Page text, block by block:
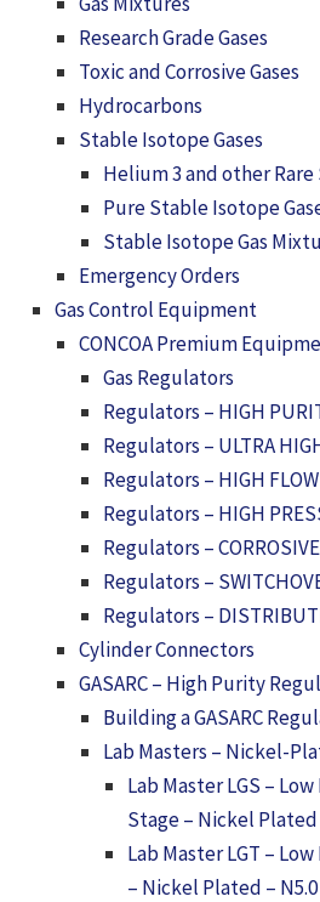
Research Grade Gases
Toxic and Corrosive Gases
Hydrocarbons
Stable Isotope Gases
Helium 3 and other
Pure Stable Isotope
Stable Isotope Gas
Emergency Orders
Gas Control Equipment
CONCOA Premium
Gas Regulators
Regulators – HIGH
Regulators – ULTRA
Regulators – HIGH FLOW
Regulators – HIGH
Regulators –
Regulators –
Regulators –
Cylinder Connectors
GASARC – High Purity
Building a GASARC
Lab Masters – Nickel-
Lab Master LGS –
Stage – Nickel Plated
Lab Master LGT –
– Nickel Plated – N5.0